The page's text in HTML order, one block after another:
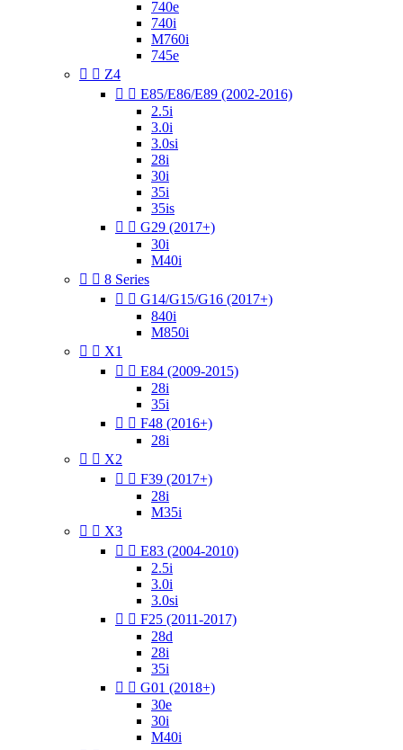
740e
740i
M760i
745e
  Z4
  E85/E86/E89 (2002-2016)
2.5i
3.0i
3.0si
28i
30i
35i
35is
  G29 (2017+)
30i
M40i
  8 Series
  G14/G15/G16 (2017+)
840i
M850i
  X1
  E84 (2009-2015)
28i
35i
  F48 (2016+)
28i
  X2
  F39 (2017+)
28i
M35i
  X3
  E83 (2004-2010)
2.5i
3.0i
3.0si
  F25 (2011-2017)
28d
28i
35i
  G01 (2018+)
30e
30i
M40i